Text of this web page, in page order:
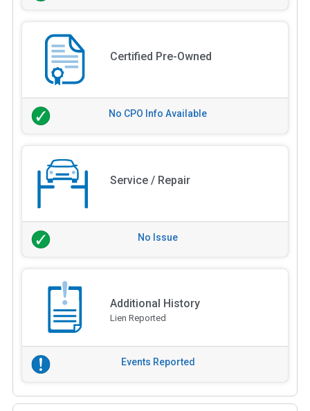
Certified Pre-Owned
No CPO Info Available
Service / Repair
No Issue
Additional History
Lien Reported
Events Reported